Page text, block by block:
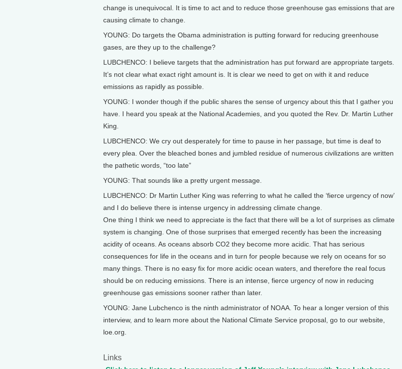
change is unequivocal. It is time to act and to reduce those greenhouse gas emissions that are
causing climate to change.
YOUNG: Do targets the Obama administration is putting forward for reducing greenhouse
gases, are they up to the challenge?
LUBCHENCO: I believe targets that the administration has put forward are appropriate targets.
It’s not clear what exact right amount is. It is clear we need to get on with it and reduce
emissions as rapidly as possible.
YOUNG: I wonder though if the public shares the sense of urgency about this that I gather you
have. I heard you speak at the National Academies, and you quoted the Rev. Dr. Martin Luther
King.
LUBCHENCO: We cry out desperately for time to pause in her passage, but time is deaf to
every plea. Over the bleached bones and jumbled residue of numerous civilizations are written
the pathetic words, “too late”
YOUNG: That sounds like a pretty urgent message.
LUBCHENCO: Dr Martin Luther King was referring to what he called the ‘fierce urgency of now’
and I do believe there is intense urgency in addressing climate change.
One thing I think we need to appreciate is the fact that there will be a lot of surprises as climate
system is changing. One of those surprises that emerged recently has been the increasing
acidity of oceans. As oceans absorb CO2 they become more acidic. That has serious
consequences for life in the oceans and in turn for people because we rely on oceans for so
many things. There is no easy fix for more acidic ocean waters, and therefore the real focus
should be on reducing emissions. There is an intense, fierce urgency of now in reducing
greenhouse gas emissions sooner rather than later.
YOUNG: Jane Lubchenco is the ninth administrator of NOAA. To hear a longer version of this
interview, and to learn more about the National Climate Service proposal, go to our website,
loe.org.
Links